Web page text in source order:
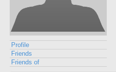
Profile
Friends
Friends of